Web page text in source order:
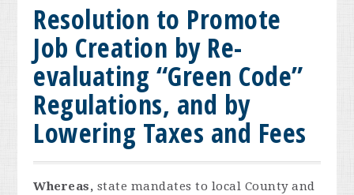
Resolution to Promote
Job Creation by Re-
evaluating “Green Code”
Regulations, and by
Lowering Taxes and Fees
Whereas, state mandates to local County and